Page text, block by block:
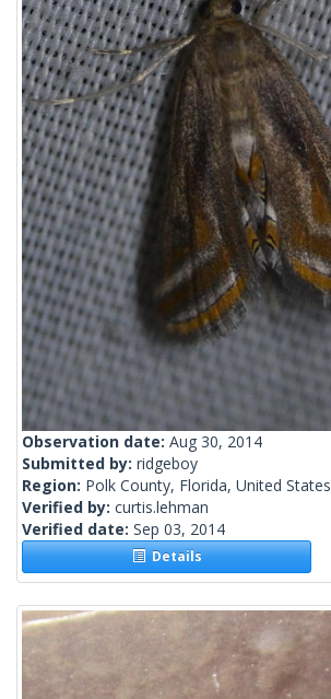
Observation date: Aug 30, 2014
Submitted by: ridgeboy
Region: Polk County, Florida, United States
Verified by: curtis.lehman
Verified date: Sep 03, 2014
Details